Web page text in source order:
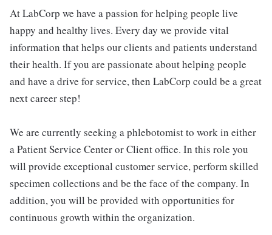
At LabCorp we have a passion for helping people live
happy and healthy lives. Every day we provide vital
information that helps our clients and patients understand
their health. If you are passionate about helping people
and have a drive for service, then LabCorp could be a great
next career step!
We are currently seeking a phlebotomist to work in either
a Patient Service Center or Client office. In this role you
will provide exceptional customer service, perform skilled
specimen collections and be the face of the company. In
addition, you will be provided with opportunities for
continuous growth within the organization.